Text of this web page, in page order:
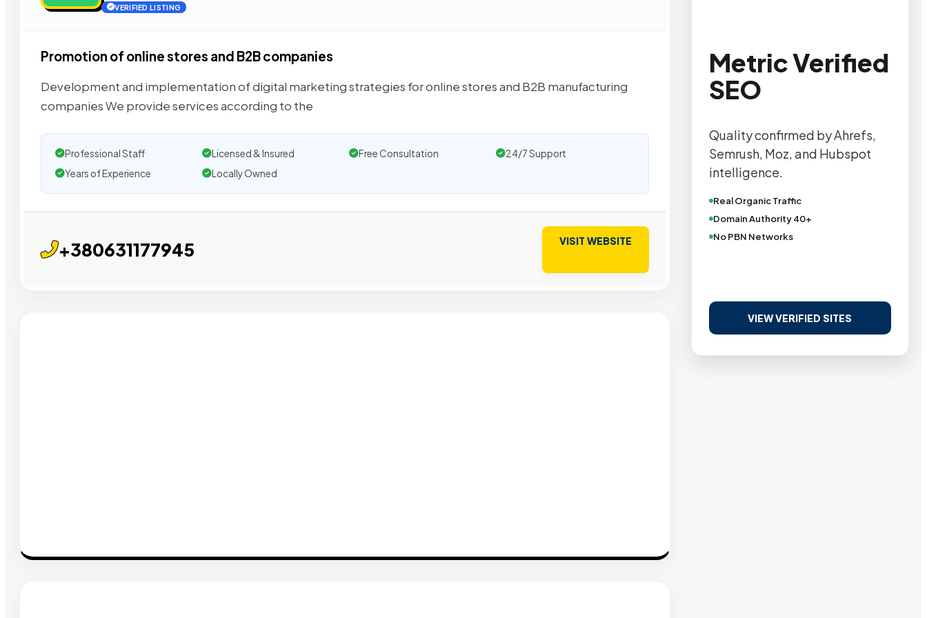
VERIFIED LISTING
Promotion of online stores and B2B companies
Development and implementation of digital marketing strategies for online stores and B2B manufacturing
companies We provide services according to the
Professional Staff Licensed & Insured Free Consultation
24/7 Support
Years of Experience
Locally Owned
+380631177945 VISIT WEBSITE
Metric Verified
SEO
Quality confirmed by Ahrefs,
Semrush, Moz, and Hubspot
intelligence.
Real Organic Traffic
Domain Authority 40+
No PBN Networks
VIEW VERIFIED SITES